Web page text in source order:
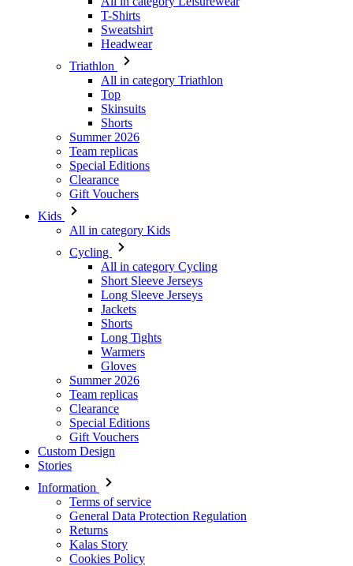
T-Shirts
Sweatshirt
Headwear
Triathlon
All in category Triathlon
Top
Skinsuits
Shorts
Summer 2026
Team replicas
Special Editions
Clearance
Gift Vouchers
Kids
All in category Kids
Cycling
All in category Cycling
Short Sleeve Jerseys
Long Sleeve Jerseys
Jackets
Shorts
Long Tights
Warmers
Gloves
Summer 2026
Team replicas
Clearance
Special Editions
Gift Vouchers
Custom Design
Stories
Information
Terms of service
General Data Protection Regulation
Returns
Kalas Story
Cookies Policy